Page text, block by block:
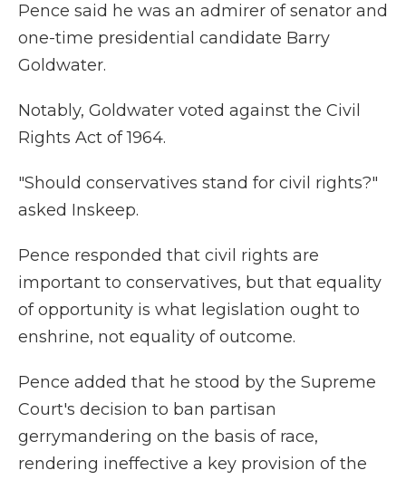
Pence said he was an admirer of senator and
one-time presidential candidate Barry
Goldwater.
Notably, Goldwater voted against the Civil
Rights Act of 1964.
"Should conservatives stand for civil rights?"
asked Inskeep.
Pence responded that civil rights are
important to conservatives, but that equality
of opportunity is what legislation ought to
enshrine, not equality of outcome.
Pence added that he stood by the Supreme
Court's decision to ban partisan
gerrymandering on the basis of race,
rendering ineffective a key provision of the